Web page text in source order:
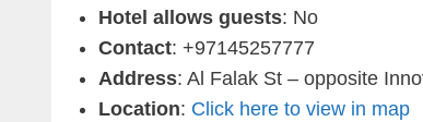
Hotel allows guests: No
Contact: +97145257777
Address: Al Falak St – opposite
Location: Click here to view in map